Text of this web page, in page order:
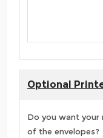
Optional
Do you want your
of the envelopes?